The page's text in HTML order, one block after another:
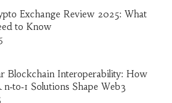
Exchange Review 2025: What
to Know
Blockchain Interoperability: How
n‑to‑1 Solutions Shape Web3